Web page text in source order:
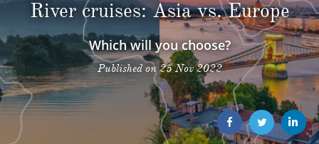
CRUISE SHIPS
DESTINATIONS
Popular Regions
Atlantic Islands
TYPES OF CRUISE
Top cruise types
River cruises: Asia vs. Europe
Which will you choose?
Published on 25 Nov 2022